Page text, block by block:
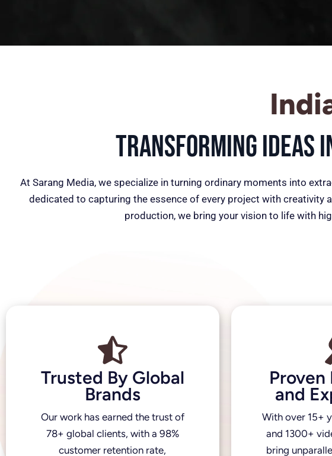
Transforming Ideas
At Sarang Media, we specialize in turning ordinary moments into
dedicated to capturing the essence of every project with creativity
production, we bring your vision to life with
Trusted By Global
Brands
Our work has earned the trust of
78+ global clients, with a 98%
customer retention rate,
and
With over 15+
and 1300+
bring